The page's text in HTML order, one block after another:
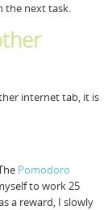
the next task.
internet tab, it is
Pomodoro
to work 25
a reward, I slowly